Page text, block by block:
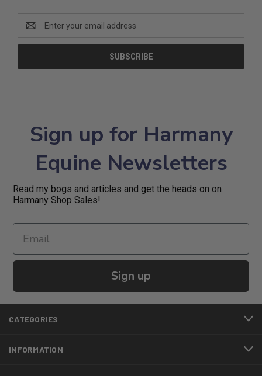
Address
Sign up for Harmany
Equine Newsletters
Read my bogs and articles and get the heads on on
Harmany Shop Sales!
Sign up
CATEGORIES
INFORMATION